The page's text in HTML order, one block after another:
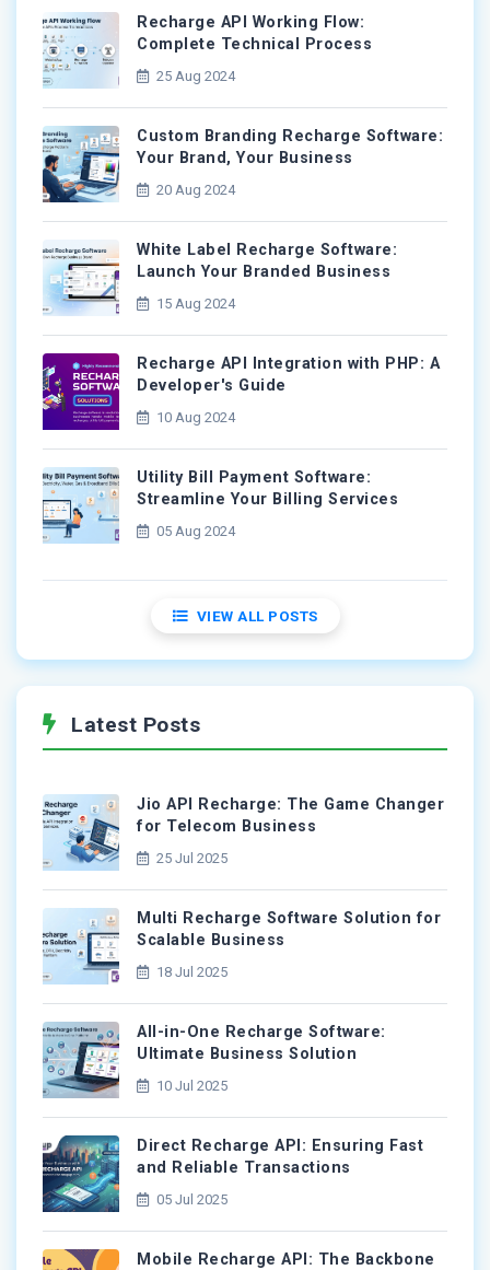
Recharge API Working Flow:
Complete Technical Process
25 Aug 2024
Custom Branding Recharge Software:
Your Brand, Your Business
20 Aug 2024
White Label Recharge Software:
Launch Your Branded Business
15 Aug 2024
Recharge API Integration with PHP: A
Developer's Guide
10 Aug 2024
Utility Bill Payment Software:
Streamline Your Billing Services
05 Aug 2024
VIEW ALL POSTS
Latest Posts
Jio API Recharge: The Game Changer
for Telecom Business
25 Jul 2025
Multi Recharge Software Solution for
Scalable Business
18 Jul 2025
All-in-One Recharge Software:
Ultimate Business Solution
10 Jul 2025
Direct Recharge API: Ensuring Fast
and Reliable Transactions
05 Jul 2025
Mobile Recharge API: The Backbone